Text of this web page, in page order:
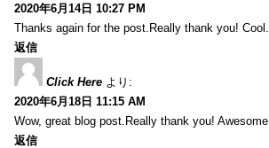
2020年6月14日 10:27 PM
Thanks again for the post.Really thank you! Cool.
返信
Click Here より:
2020年6月18日 11:15 AM
Wow, great blog post.Really thank you! Awesome.
返信